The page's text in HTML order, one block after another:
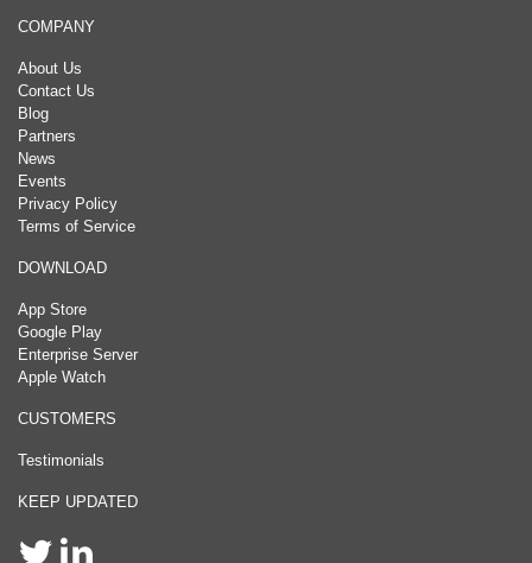
COMPANY
About Us
Contact Us
Blog
Partners
News
Events
Privacy Policy
Terms of Service
DOWNLOAD
App Store
Google Play
Enterprise Server
Apple Watch
CUSTOMERS
Testimonials
KEEP UPDATED